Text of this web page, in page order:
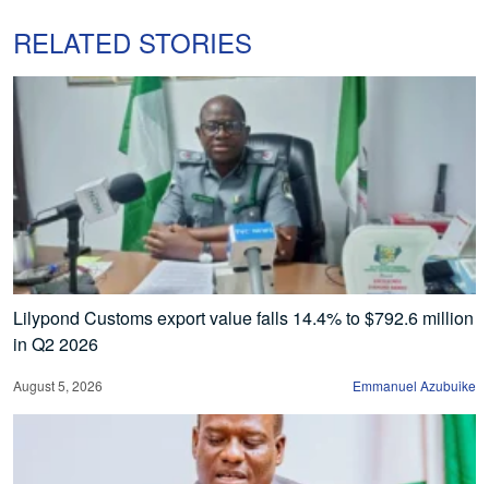
RELATED STORIES
Lilypond Customs export value falls 14.4% to $792.6 million
in Q2 2026
August 5, 2026 Emmanuel Azubuike